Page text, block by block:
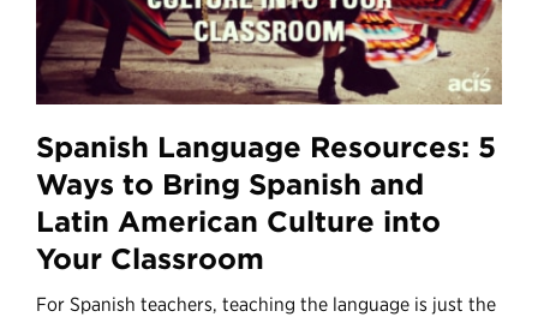
Spanish Language Resources: 5
Ways to Bring Spanish and
Latin American Culture into
Your Classroom
For Spanish teachers, teaching the language is just the